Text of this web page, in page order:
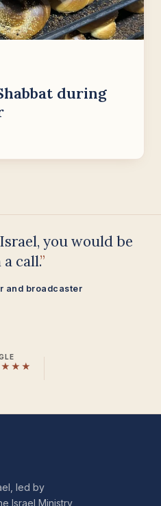
during
in Israel with
Samuel
led by
Israel Ministry